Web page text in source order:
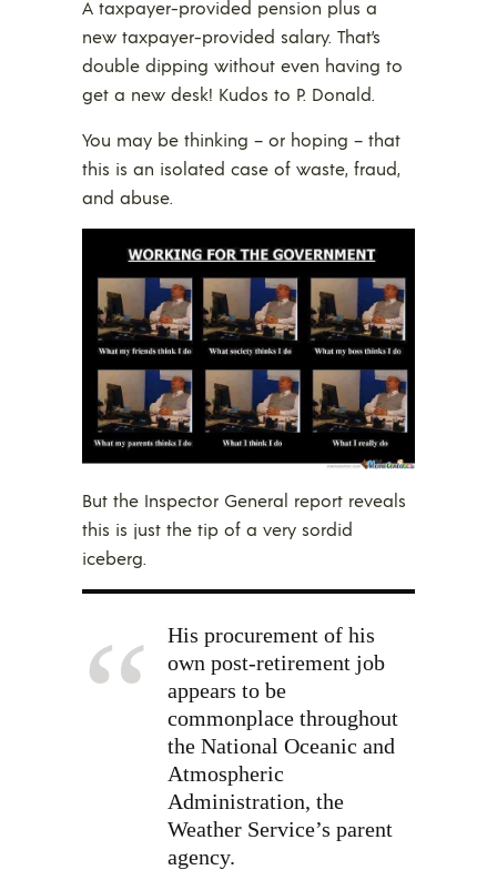
A taxpayer-provided pension plus a
new taxpayer-provided salary. That’s
double dipping without even having to
get a new desk! Kudos to P. Donald.
You may be thinking – or hoping – that
this is an isolated case of waste, fraud,
and abuse.
But the Inspector General report reveals
this is just the tip of a very sordid
iceberg.
His procurement of his
own post-retirement job
appears to be
commonplace throughout
the National Oceanic and
Atmospheric
Administration, the
Weather Service’s parent
agency.